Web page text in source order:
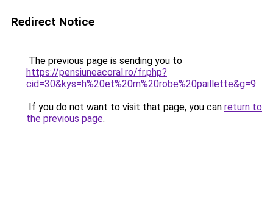
Redirect Notice
The previous page is sending you to
https://pensiuneacoral.ro/fr.php?
cid=30&kys=h%20et%20m%20robe%20paillette&g=9.
If you do not want to visit that page, you can return to
the previous page.